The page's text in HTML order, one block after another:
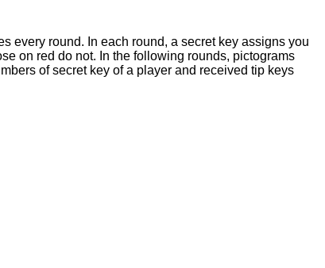
every round. In each round, a secret key assigns you
on red do not. In the following rounds, pictograms
of secret key of a player and received tip keys